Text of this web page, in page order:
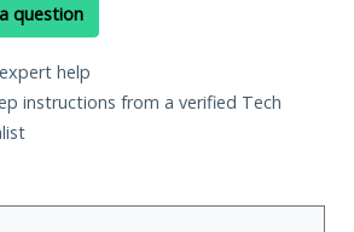
question
help
instructions from a verified Tech